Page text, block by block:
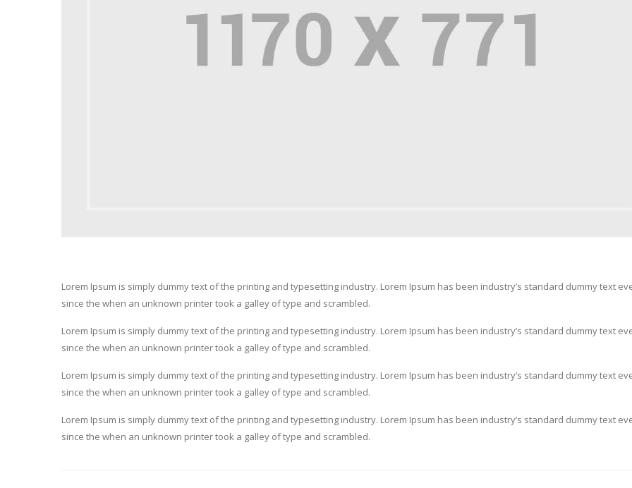
Lorem Ipsum is simply dummy text of the printing and typesetting industry. Lorem Ipsum has been industry’s standard dummy text
since the when an unknown printer took a galley of type and scrambled.
Lorem Ipsum is simply dummy text of the printing and typesetting industry. Lorem Ipsum has been industry’s standard dummy text
since the when an unknown printer took a galley of type and scrambled.
Lorem Ipsum is simply dummy text of the printing and typesetting industry. Lorem Ipsum has been industry’s standard dummy text
since the when an unknown printer took a galley of type and scrambled.
Lorem Ipsum is simply dummy text of the printing and typesetting industry. Lorem Ipsum has been industry’s standard dummy text
since the when an unknown printer took a galley of type and scrambled.